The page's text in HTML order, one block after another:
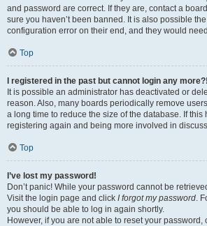
and password are correct. If they are, contact a
sure you haven’t been banned. It is also possible
configuration error on their end, and they would
Top
I registered in the past but cannot login any more?!
It is possible an administrator has deactivated or
reason. Also, many boards periodically remove
a long time to reduce the size of the database. If this
registering again and being more involved in
Top
I’ve lost my password!
Don’t panic! While your password cannot be
Visit the login page and click I forgot my password.
you should be able to log in again shortly.
However, if you are not able to reset your password,